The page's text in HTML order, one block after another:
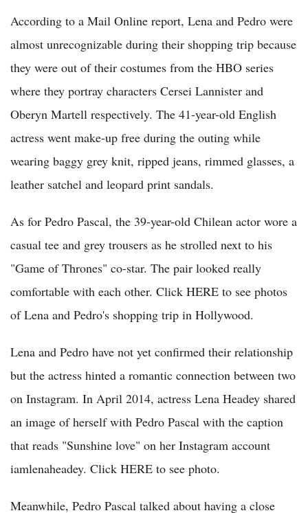
According to a Mail Online report, Lena and Pedro were
almost unrecognizable during their shopping trip because
they were out of their costumes from the HBO series
where they portray characters Cersei Lannister and
Oberyn Martell respectively. The 41-year-old English
actress went make-up free during the outing while
wearing baggy grey knit, ripped jeans, rimmed glasses, a
leather satchel and leopard print sandals.
As for Pedro Pascal, the 39-year-old Chilean actor wore a
casual tee and grey trousers as he strolled next to his
"Game of Thrones" co-star. The pair looked really
comfortable with each other. Click HERE to see photos
of Lena and Pedro's shopping trip in Hollywood.
Lena and Pedro have not yet confirmed their relationship
but the actress hinted a romantic connection between two
on Instagram. In April 2014, actress Lena Headey shared
an image of herself with Pedro Pascal with the caption
that reads "Sunshine love" on her Instagram account
iamlenaheadey. Click HERE to see photo.
Meanwhile, Pedro Pascal talked about having a close